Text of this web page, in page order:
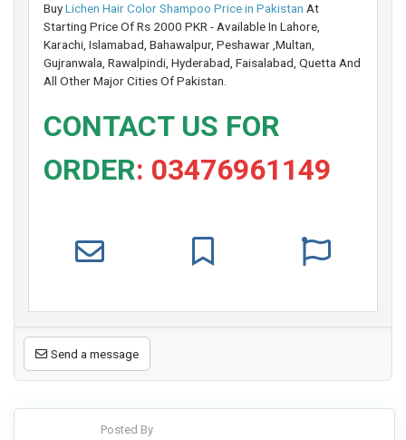
BuyLichen Hair Color Shampoo Price in Pakistan At
Starting Price Of Rs 2000 PKR - Available In Lahore,
Karachi, Islamabad, Bahawalpur, Peshawar ,Multan,
Gujranwala, Rawalpindi, Hyderabad, Faisalabad, Quetta And
All Other Major Cities Of Pakistan.
CONTACT US FOR
ORDER: 03476961149
Send a message
Posted By